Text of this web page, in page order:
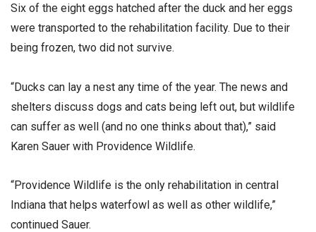
Six of the eight eggs hatched after the duck and her eggs
were transported to the rehabilitation facility. Due to their
being frozen, two did not survive.
“Ducks can lay a nest any time of the year. The news and
shelters discuss dogs and cats being left out, but wildlife
can suffer as well (and no one thinks about that),” said
Karen Sauer with Providence Wildlife.
“Providence Wildlife is the only rehabilitation in central
Indiana that helps waterfowl as well as other wildlife,”
continued Sauer.